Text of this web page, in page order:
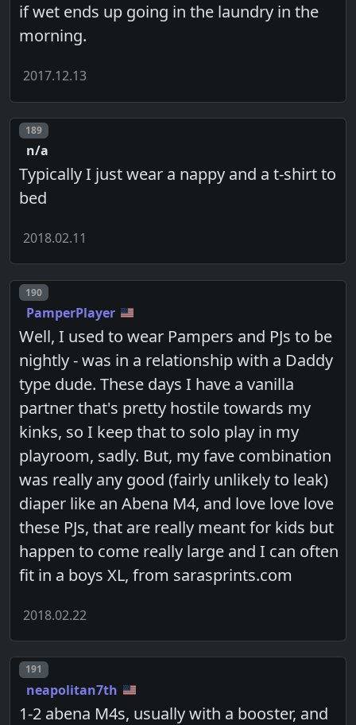
if wet ends up going in the laundry in the
morning.
2017.12.13
Post number
189
n/a
Typically I just wear a nappy and a t-shirt to
bed
2018.02.11
Post number
190
PamperPlayer
Well, I used to wear Pampers and PJs to be
nightly - was in a relationship with a Daddy
type dude. These days I have a vanilla
partner that's pretty hostile towards my
kinks, so I keep that to solo play in my
playroom, sadly. But, my fave combination
was really any good (fairly unlikely to leak)
diaper like an Abena M4, and love love love
these PJs, that are really meant for kids but
happen to come really large and I can often
fit in a boys XL, from sarasprints.com
2018.02.22
Post number
191
neapolitan7th
1-2 abena M4s, usually with a booster, and